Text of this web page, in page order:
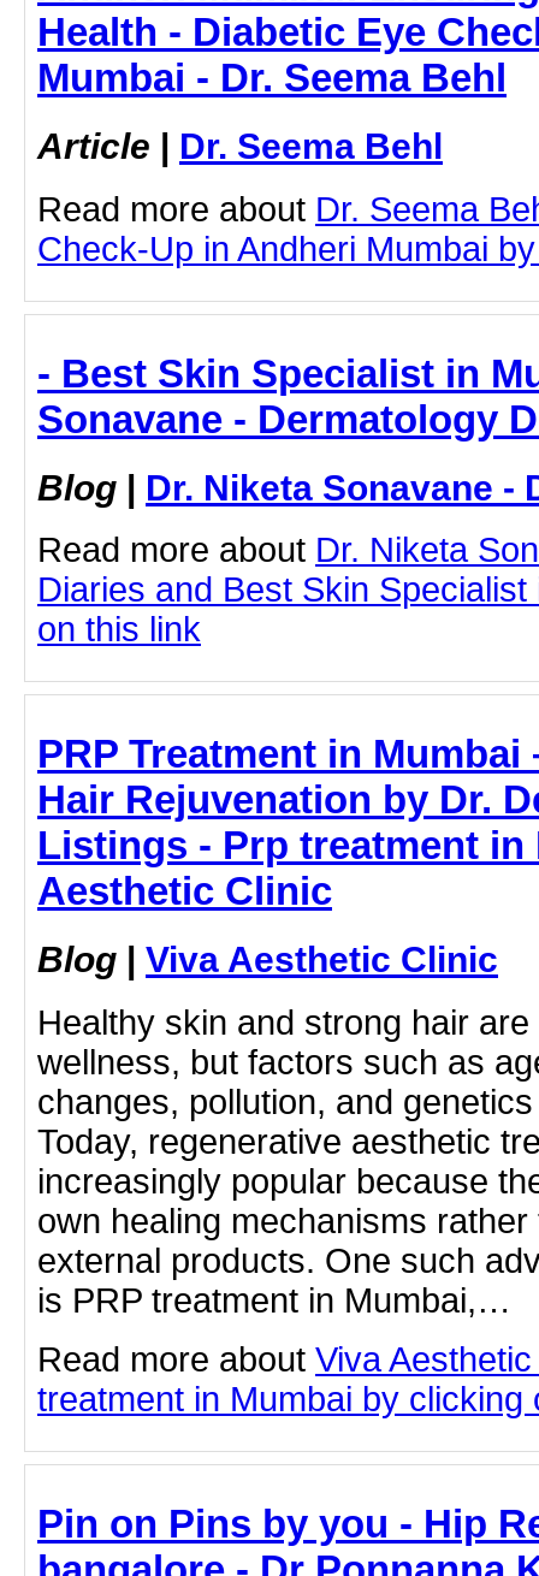
Health - Diabetic Eye
Mumbai - Dr. Seema Behl
Article | Dr. Seema Behl
Read more about Dr. Seema
Check-Up in Andheri Mumbai
- Best Skin Specialist in
Sonavane - Dermatology
Blog | Dr. Niketa Sonavane -
Read more about Dr. Niketa
Diaries and Best Skin
on this link
PRP Treatment in
Hair Rejuvenation by Dr.
Listings - Prp treatment in
Aesthetic Clinic
Blog | Viva Aesthetic Clinic
Healthy skin and strong hair
wellness, but factors such as
changes, pollution, and
Today, regenerative aesthetic
increasingly popular because
own healing mechanisms
external products. One such
is PRP treatment in Mumbai,…
Read more about Viva
treatment in Mumbai by clicking
Pin on Pins by you - Hip